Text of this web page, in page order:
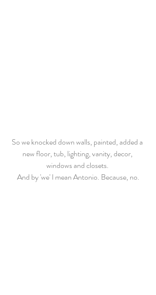
So we knocked down walls, painted, added a
new floor, tub, lighting, vanity, decor,
windows and closets.
And by 'we' I mean Antonio. Because, no.